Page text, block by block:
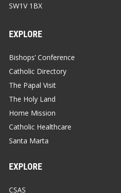
SW1V 1BX
EXPLORE
Bishops’ Conference
Catholic Directory
The Papal Visit
The Holy Land
Home Mission
Catholic Healthcare
Santa Marta
EXPLORE
CSAS